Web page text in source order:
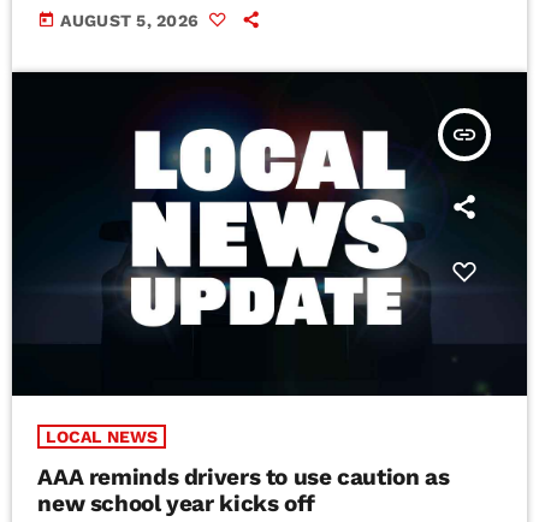
today AUGUST 5, 2026
insert_link
LOCAL NEWS
AAA reminds drivers to use caution as
new school year kicks off